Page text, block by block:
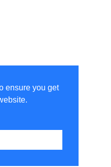
ensure you get